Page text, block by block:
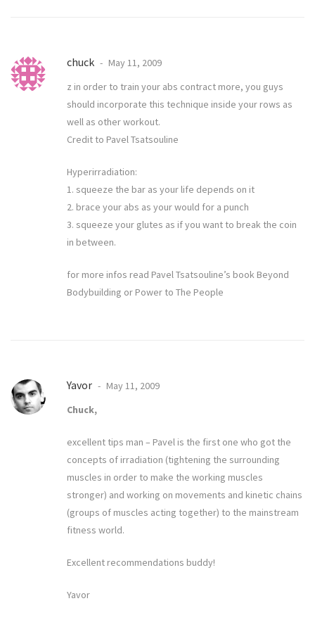
chuck
May 11, 2009
z in order to train your abs contract more, you guys
should incorporate this technique inside your rows as
well as other workout.
Credit to Pavel Tsatsouline
Hyperirradiation:
1. squeeze the bar as your life depends on it
2. brace your abs as your would for a punch
3. squeeze your glutes as if you want to break the coin
in between.
for more infos read Pavel Tsatsouline’s book Beyond
Bodybuilding or Power to The People
Yavor
May 11, 2009
Chuck,
excellent tips man – Pavel is the first one who got the
concepts of irradiation (tightening the surrounding
muscles in order to make the working muscles
stronger) and working on movements and kinetic chains
(groups of muscles acting together) to the mainstream
fitness world.
Excellent recommendations buddy!
Yavor